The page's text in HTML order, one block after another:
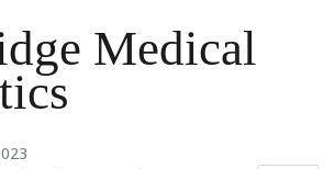
Medical